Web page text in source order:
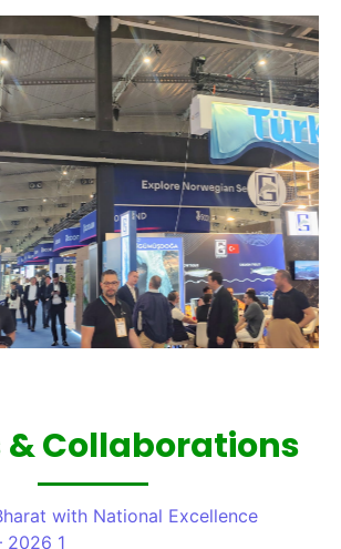
& Collaborations